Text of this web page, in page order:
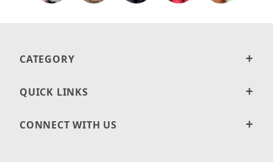
CATEGORY
QUICK LINKS
CONNECT WITH US